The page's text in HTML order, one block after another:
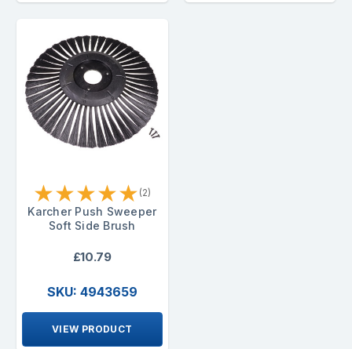
★★★★★ (2)
Karcher Push Sweeper
Soft Side Brush
£10.79
SKU: 4943659
VIEW PRODUCT